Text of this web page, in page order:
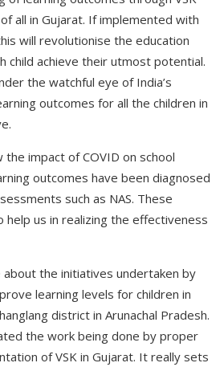
all in Gujarat. If implemented with
will revolutionise the education
child achieve their utmost potential.
the watchful eye of India’s
outcomes for all the children in
impact of COVID on school
outcomes have been diagnosed
such as NAS. These
help us in realizing the effectiveness
about the initiatives undertaken by
learning levels for children in
district in Arunachal Pradesh.
the work being done by proper
of VSK in Gujarat. It really sets